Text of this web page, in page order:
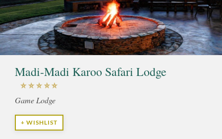
Madi-Madi Karoo Safari Lodge
Game Lodge
+ WISHLIST